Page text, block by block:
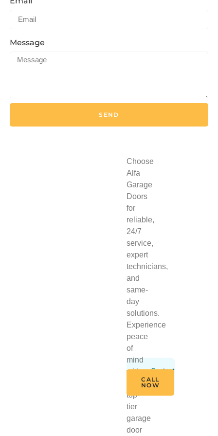
Message
SEND
Contact
Us
Today
Choose
Alfa
Garage
Doors
for
reliable,
24/7
service,
expert
technicians,
and
same-
day
solutions.
Experience
peace
of
mind
with
top-
tier
garage
door
CALL
NOW